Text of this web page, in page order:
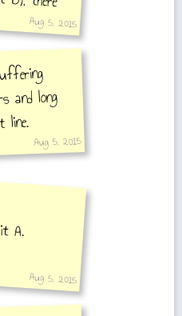
stair
Aug 5, 2015
and long
Aug 5, 2015
A.
Aug 5, 2015